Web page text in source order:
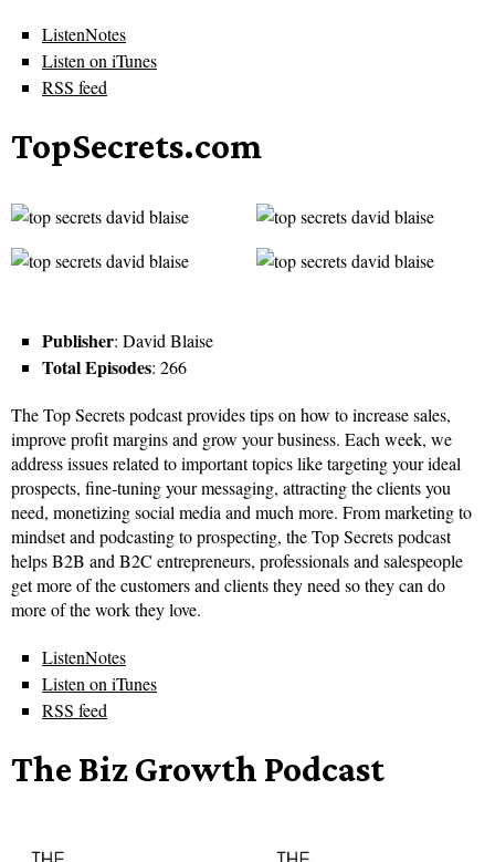
ListenNotes
Listen on iTunes
RSS feed
TopSecrets.com
Publisher: David Blaise
Total Episodes: 266
The Top Secrets podcast provides tips on how to increase sales,
improve profit margins and grow your business. Each week, we
address issues related to important topics like targeting your ideal
prospects, fine-tuning your messaging, attracting the clients you
need, monetizing social media and much more. From marketing to
mindset and podcasting to prospecting, the Top Secrets podcast
helps B2B and B2C entrepreneurs, professionals and salespeople
get more of the customers and clients they need so they can do
more of the work they love.
ListenNotes
Listen on iTunes
RSS feed
The Biz Growth Podcast